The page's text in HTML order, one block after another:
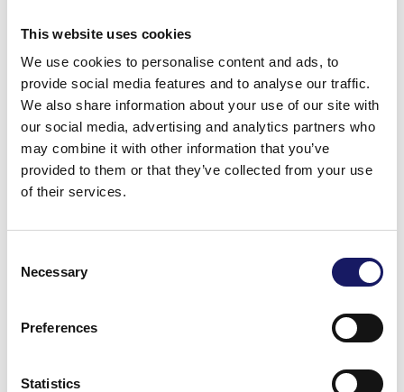
This website uses cookies
We use cookies to personalise content and ads, to
provide social media features and to analyse our traffic.
We also share information about your use of our site with
our social media, advertising and analytics partners who
may combine it with other information that you’ve
provided to them or that they’ve collected from your use
of their services.
Selection
Necessary
Preferences
Statistics
Finland
+358 24 809 0045